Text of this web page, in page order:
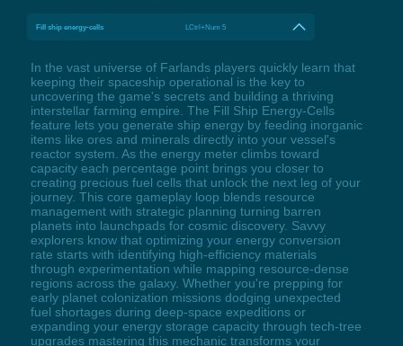
Fill ship energy-cells LCtrl+Num 5
In the vast universe of Farlands players quickly learn that
keeping their spaceship operational is the key to
uncovering the game's secrets and building a thriving
interstellar farming empire. The Fill Ship Energy-Cells
feature lets you generate ship energy by feeding inorganic
items like ores and minerals directly into your vessel's
reactor system. As the energy meter climbs toward
capacity each percentage point brings you closer to
creating precious fuel cells that unlock the next leg of your
journey. This core gameplay loop blends resource
management with strategic planning turning barren
planets into launchpads for cosmic discovery. Savvy
explorers know that optimizing your energy conversion
rate starts with identifying high-efficiency materials
through experimentation while mapping resource-dense
regions across the galaxy. Whether you're prepping for
early planet colonization missions dodging unexpected
fuel shortages during deep-space expeditions or
expanding your energy storage capacity through tech-tree
upgrades mastering this mechanic transforms your